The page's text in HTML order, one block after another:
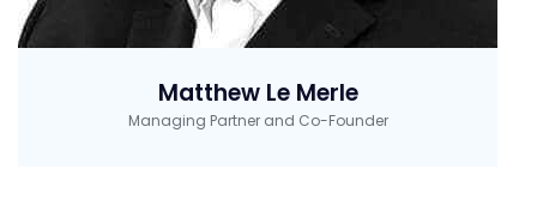
Matthew Le Merle
Managing Partner and Co-Founder